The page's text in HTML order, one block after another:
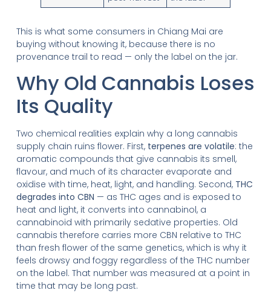
This is what some consumers in Chiang Mai are
buying without knowing it, because there is no
provenance trail to read — only the label on the jar.
Why Old Cannabis Loses
Its Quality
Two chemical realities explain why a long cannabis
supply chain ruins flower. First, terpenes are volatile: the
aromatic compounds that give cannabis its smell,
flavour, and much of its character evaporate and
oxidise with time, heat, light, and handling. Second, THC
degrades into CBN — as THC ages and is exposed to
heat and light, it converts into cannabinol, a
cannabinoid with primarily sedative properties. Old
cannabis therefore carries more CBN relative to THC
than fresh flower of the same genetics, which is why it
feels drowsy and foggy regardless of the THC number
on the label. That number was measured at a point in
time that may be long past.